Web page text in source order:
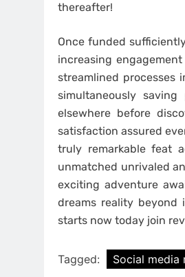
thereafter!
Once funded
increasing
streamlined processes
simultaneously
elsewhere before
satisfaction assured
truly remarkable feat
unmatched unrivaled
exciting adventure
dreams reality beyond
starts now today join
Tagged: Social media